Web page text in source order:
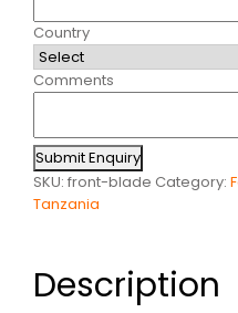
Country
Comments
Submit Enquiry
SKU: front-blade Category:
Tanzania
Description